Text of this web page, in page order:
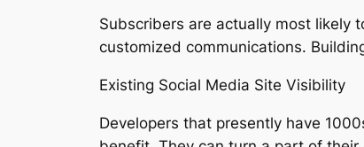
Subscribers are actually most likely
customized communications.
Existing Social Media Site Visibility
Developers that presently have